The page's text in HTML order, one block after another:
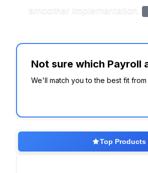
smoother implementation.
Not sure which Payroll
We'll match you to the best fit
Top Products